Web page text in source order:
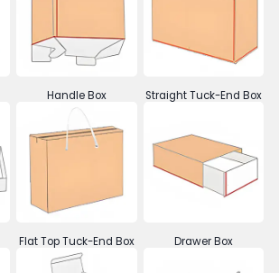
Handle Box Straight Tuck-End Box
Flat Top Tuck-End Box Drawer Box